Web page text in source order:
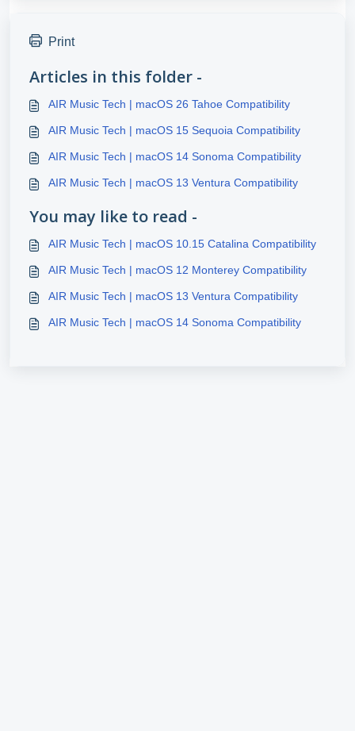
Print
Articles in this folder -
AIR Music Tech | macOS 26 Tahoe Compatibility
AIR Music Tech | macOS 15 Sequoia Compatibility
AIR Music Tech | macOS 14 Sonoma Compatibility
AIR Music Tech | macOS 13 Ventura Compatibility
You may like to read -
AIR Music Tech | macOS 10.15 Catalina Compatibility
AIR Music Tech | macOS 12 Monterey Compatibility
AIR Music Tech | macOS 13 Ventura Compatibility
AIR Music Tech | macOS 14 Sonoma Compatibility